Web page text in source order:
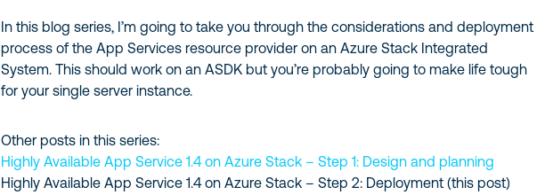
In this blog series, I’m going to take you through the considerations and deployment
process of the App Services resource provider on an Azure Stack Integrated
System. This should work on an ASDK but you’re probably going to make life tough
for your single server instance.
Other posts in this series:
Highly Available App Service 1.4 on Azure Stack – Step 1: Design and planning
Highly Available App Service 1.4 on Azure Stack – Step 2: Deployment (this post)